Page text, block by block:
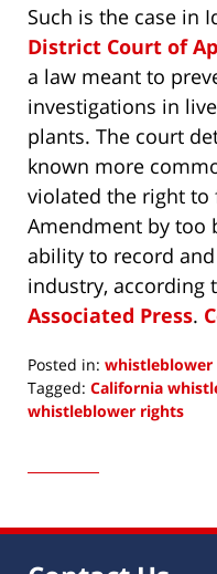
Such is the case in
District Court of
a law meant to
investigations in
plants. The court
known more
violated the right to
Amendment by too
ability to record
industry, according
Associated Press.
Posted in: whistleblower
Tagged: California
whistleblower rights
15,
9:28